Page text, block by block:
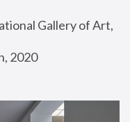
Gallery of Art,
2020